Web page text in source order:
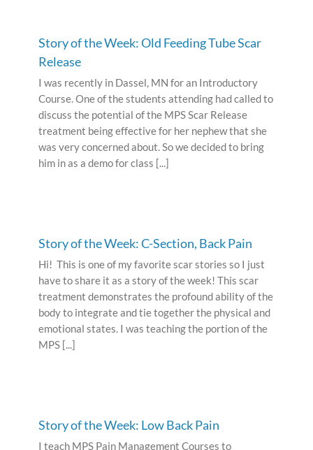
Story of the Week: Old Feeding Tube Scar
Release
I was recently in Dassel, MN for an Introductory
Course. One of the students attending had called to
discuss the potential of the MPS Scar Release
treatment being effective for her nephew that she
was very concerned about. So we decided to bring
him in as a demo for class [...]
Story of the Week: C-Section, Back Pain
Hi! This is one of my favorite scar stories so I just
have to share it as a story of the week! This scar
treatment demonstrates the profound ability of the
body to integrate and tie together the physical and
emotional states. I was teaching the portion of the
MPS [...]
Story of the Week: Low Back Pain
I teach MPS Pain Management Courses to